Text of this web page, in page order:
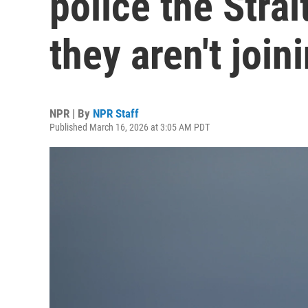
they aren't
NPR | By NPR Staff
Published March 16, 2026 at 3:05 AM PDT